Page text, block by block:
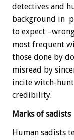
detectives and
background in
to expect
most frequent
those done by
misread by
incite witch-
credibility.
Marks of sadists
Human sadists